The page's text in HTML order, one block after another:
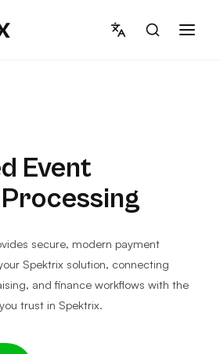
Event
secure, modern payment
Spektrix solution, connecting
and finance workflows with the
trust in Spektrix.